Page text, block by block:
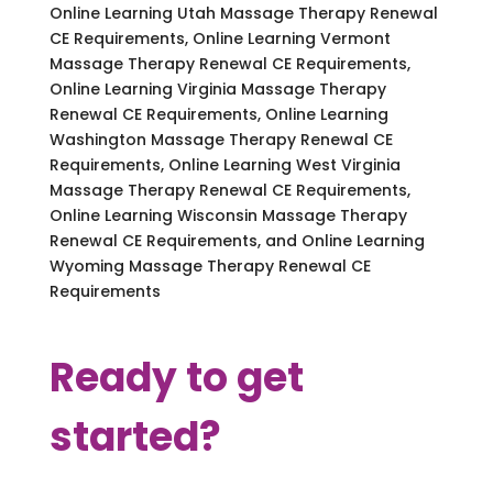
Online Learning Utah Massage Therapy Renewal
CE Requirements, Online Learning Vermont
Massage Therapy Renewal CE Requirements,
Online Learning Virginia Massage Therapy
Renewal CE Requirements, Online Learning
Washington Massage Therapy Renewal CE
Requirements, Online Learning West Virginia
Massage Therapy Renewal CE Requirements,
Online Learning Wisconsin Massage Therapy
Renewal CE Requirements, and Online Learning
Wyoming Massage Therapy Renewal CE
Requirements
Ready to get
started?